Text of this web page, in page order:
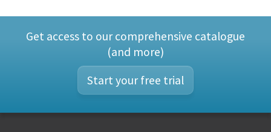
Get access to our comprehensive catalogue
(and more)
Start your free trial